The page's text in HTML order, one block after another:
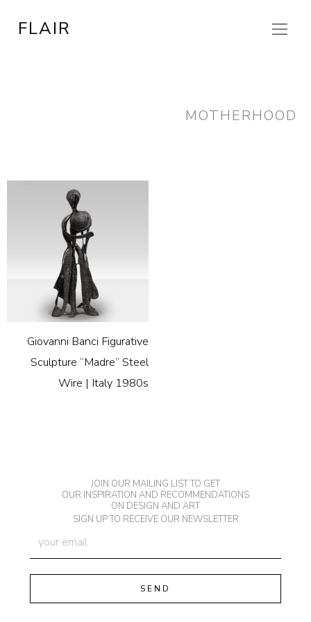
FLAIR
MOTHERHOOD
Giovanni Banci Figurative
Sculpture “Madre” Steel
Wire | Italy 1980s
JOIN OUR MAILING LIST TO GET
OUR INSPIRATION AND RECOMMENDATIONS
ON DESIGN AND ART
SIGN UP TO RECEIVE OUR NEWSLETTER